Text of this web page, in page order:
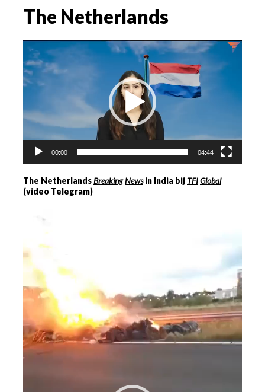
The Netherlands
Videospeler
00:00 04:44
The NetherlandsBreakingNewsin India bijTFIGlobal
(video Telegram)
Videospeler